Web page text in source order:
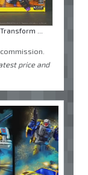
Transform ...
price and